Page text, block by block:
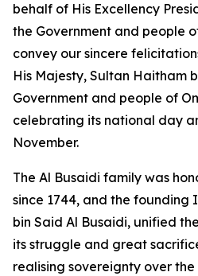
behalf of His Excellency
the Government and people
convey our sincere
His Majesty, Sultan Haitham
Government and people of
celebrating its national day
November.
The Al Busaidi family was
since 1744, and the founding
bin Said Al Busaidi, unified
its struggle and great
realising sovereignty over